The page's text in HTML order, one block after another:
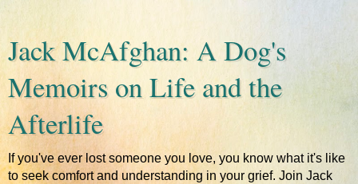
Jack McAfghan: A Dog's
Memoirs on Life and the
Afterlife
If you've ever lost someone you love, you know what it's like
to seek comfort and understanding in your grief. Join Jack